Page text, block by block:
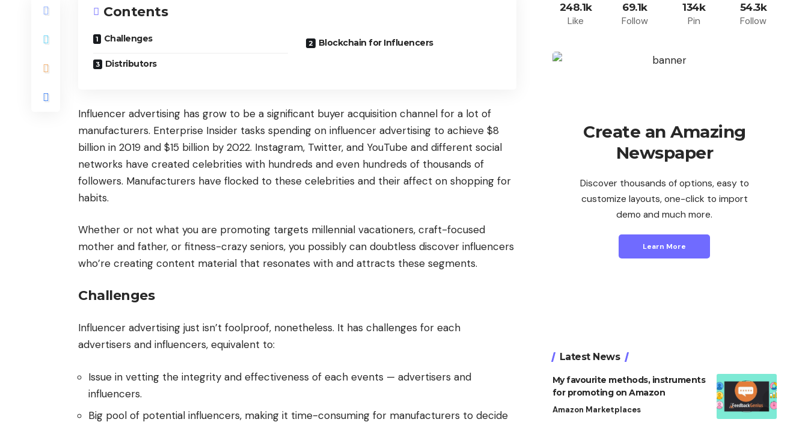
Contents
Challenges
Blockchain for Influencers
Distributors
Influencer advertising has grow to be a significant buyer acquisition channel for a lot of
manufacturers. Enterprise Insider tasks spending on influencer advertising to achieve $8
billion in 2019 and $15 billion by 2022. Instagram, Twitter, and YouTube and different social
networks have created celebrities with hundreds and even hundreds of thousands of
followers. Manufacturers have flocked to these celebrities and their affect on shopping for
habits.
Whether or not what you are promoting targets millennial vacationers, craft-focused
mother and father, or fitness-crazy seniors, you possibly can doubtless discover influencers
who’re creating content material that resonates with and attracts these segments.
Challenges
Influencer advertising just isn’t foolproof, nonetheless. It has challenges for each
advertisers and influencers, equivalent to:
Issue in vetting the integrity and effectiveness of each events — advertisers and
influencers.
Big pool of potential influencers, making it time-consuming for manufacturers to decide
248.1k
Like
69.1k
Follow
134k
Pin
54.3k
Follow
Create an Amazing
Newspaper
Discover thousands of options, easy to
customize layouts, one-click to import
demo and much more.
Learn More
Latest News
My favourite methods, instruments
for promoting on Amazon
Amazon Marketplaces